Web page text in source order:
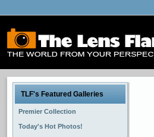
TLF's Featured Galleries
Premier Collection
Today's Hot Photos!